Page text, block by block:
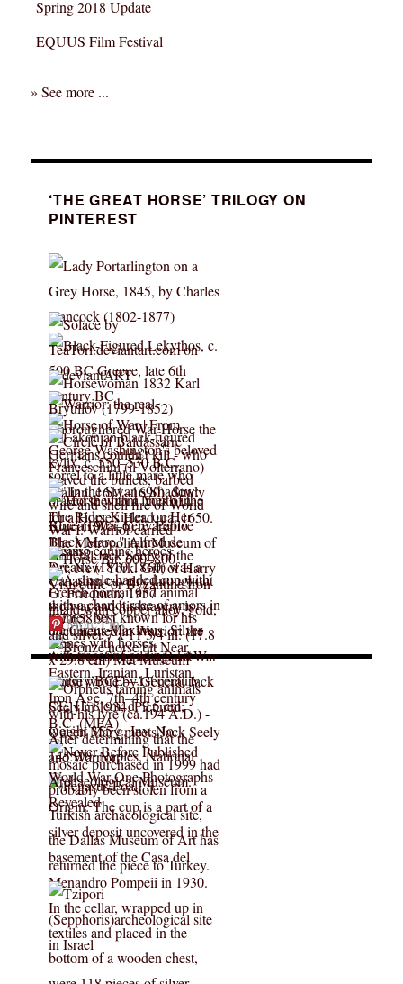
Spring 2018 Update
EQUUS Film Festival
» See more ...
‘THE GREAT HORSE’ TRILOGY ON
PINTEREST
More Pins